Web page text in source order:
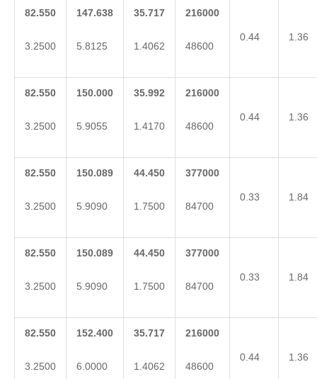
82.550
3.2500
147.638
5.8125
35.717
1.4062
216000
48600
0.44 1.36
82.550
3.2500
150.000
5.9055
35.992
1.4170
216000
48600
0.44 1.36
82.550
3.2500
150.089
5.9090
44.450
1.7500
377000
84700
0.33 1.84
82.550
3.2500
150.089
5.9090
44.450
1.7500
377000
84700
0.33 1.84
82.550
3.2500
152.400
6.0000
35.717
1.4062
216000
48600
0.44 1.36